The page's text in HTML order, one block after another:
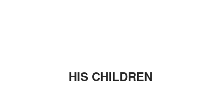
HIS CHILDREN